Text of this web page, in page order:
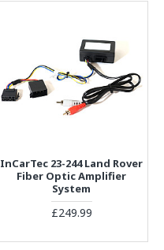
InCarTec 23-244 Land Rover
Fiber Optic Amplifier
System
£249.99